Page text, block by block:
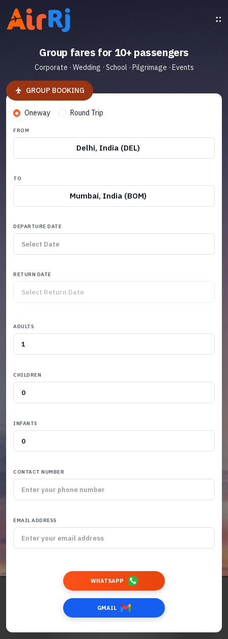
Group fares for 10+ passengers
Corporate · Wedding · School · Pilgrimage · Events
GROUP BOOKING
Oneway Round Trip
FROM
Delhi, India (DEL)
TO
Mumbai, India (BOM)
DEPARTURE DATE
RETURN DATE
ADULTS
CHILDREN
INFANTS
CONTACT NUMBER
EMAIL ADDRESS
WHATSAPP
GMAIL